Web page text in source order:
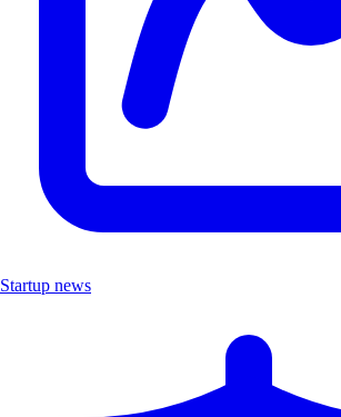
Startup news